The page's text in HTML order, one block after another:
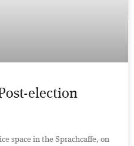
election
space in the Sprachcaffe, on